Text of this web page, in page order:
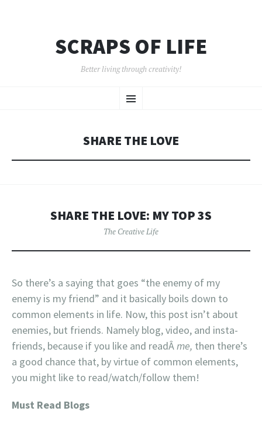
SCRAPS OF LIFE
Better living through creativity!
Menu
TO
SHARE THE LOVE
SHARE THE LOVE: MY TOP 3S
The Creative Life
So there’s a saying that goes “the enemy of my
enemy is my friend” and it basically boils down to
common elements in life. Now, this post isn’t about
enemies, but friends. Namely blog, video, and insta-
friends, because if you like and readÂme, then there’s
a good chance that, by virtue of common elements,
you might like to read/watch/follow them!
Must Read Blogs